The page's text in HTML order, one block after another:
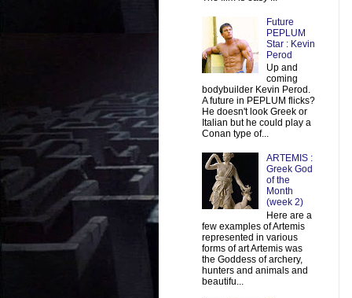
Future
PEPLUM
Star : Kevin
Perod
Up and
coming
bodybuilder Kevin Perod.
A future in PEPLUM flicks?
He doesn't look Greek or
Italian but he could play a
Conan type of...
ARTEMIS :
Greek God
of the
Month
(week 2)
Here are a
few examples of Artemis
represented in various
forms of art Artemis was
the Goddess of archery,
hunters and animals and
beautifu...